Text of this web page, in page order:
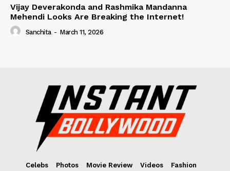
Vijay Deverakonda and Rashmika Mandanna
Mehendi Looks Are Breaking the Internet!
Sanchita - March 11, 2026
Celebs Photos Movie Review Videos
Fashion